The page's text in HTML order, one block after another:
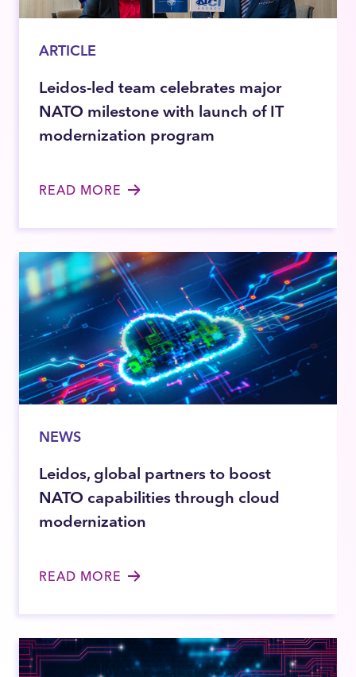
ARTICLE
Leidos-led team celebrates major
NATO milestone with launch of IT
modernization program
READ MORE
NEWS
Leidos, global partners to boost
NATO capabilities through cloud
modernization
READ MORE